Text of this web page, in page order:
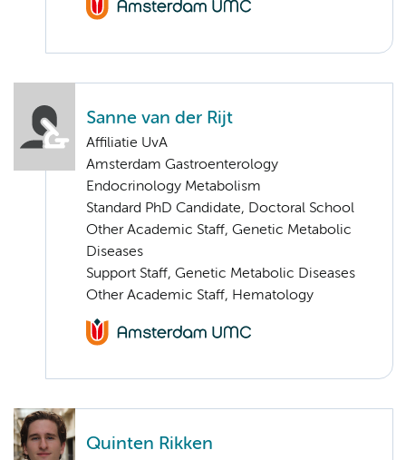
Sanne van der Rijt
Affiliatie UvA
Amsterdam Gastroenterology
Endocrinology Metabolism
Standard PhD Candidate, Doctoral School
Other Academic Staff, Genetic Metabolic
Diseases
Support Staff, Genetic Metabolic Diseases
Other Academic Staff, Hematology
Quinten Rikken